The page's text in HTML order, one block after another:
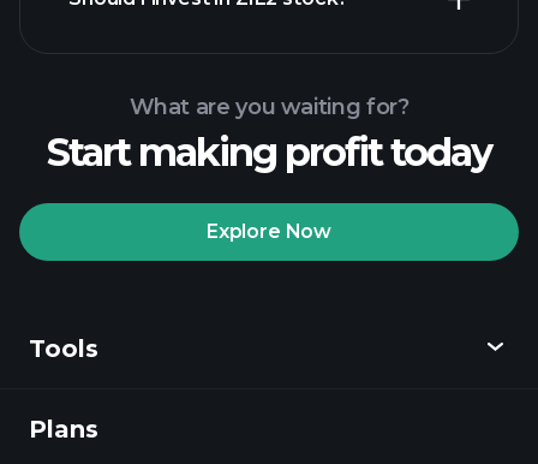
Playtrade Tournaments
What are you waiting for?
Start making profit today
Explore Now
Tools
Discover
Plans